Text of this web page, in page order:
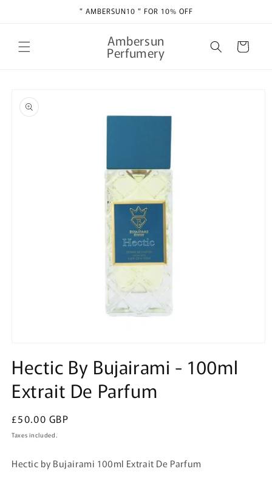
" AMBERSUN10 " FOR 10% OFF
Ambersun
Perfumery Cart
product
information
1
in
modal
Hectic By Bujairami - 100ml
Extrait De Parfum
Regular
price
£50.00 GBP
Taxes included.
Hectic by Bujairami 100ml Extrait De Parfum